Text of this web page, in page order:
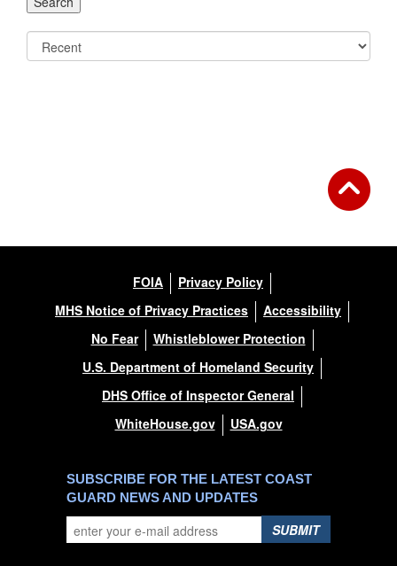
FOIA
Privacy Policy
MHS Notice of Privacy Practices
Accessibility
No Fear
Whistleblower Protection
U.S. Department of Homeland Security
DHS Office of Inspector General
WhiteHouse.gov
USA.gov
SUBSCRIBE FOR THE LATEST COAST
GUARD NEWS AND UPDATES
SUBMIT